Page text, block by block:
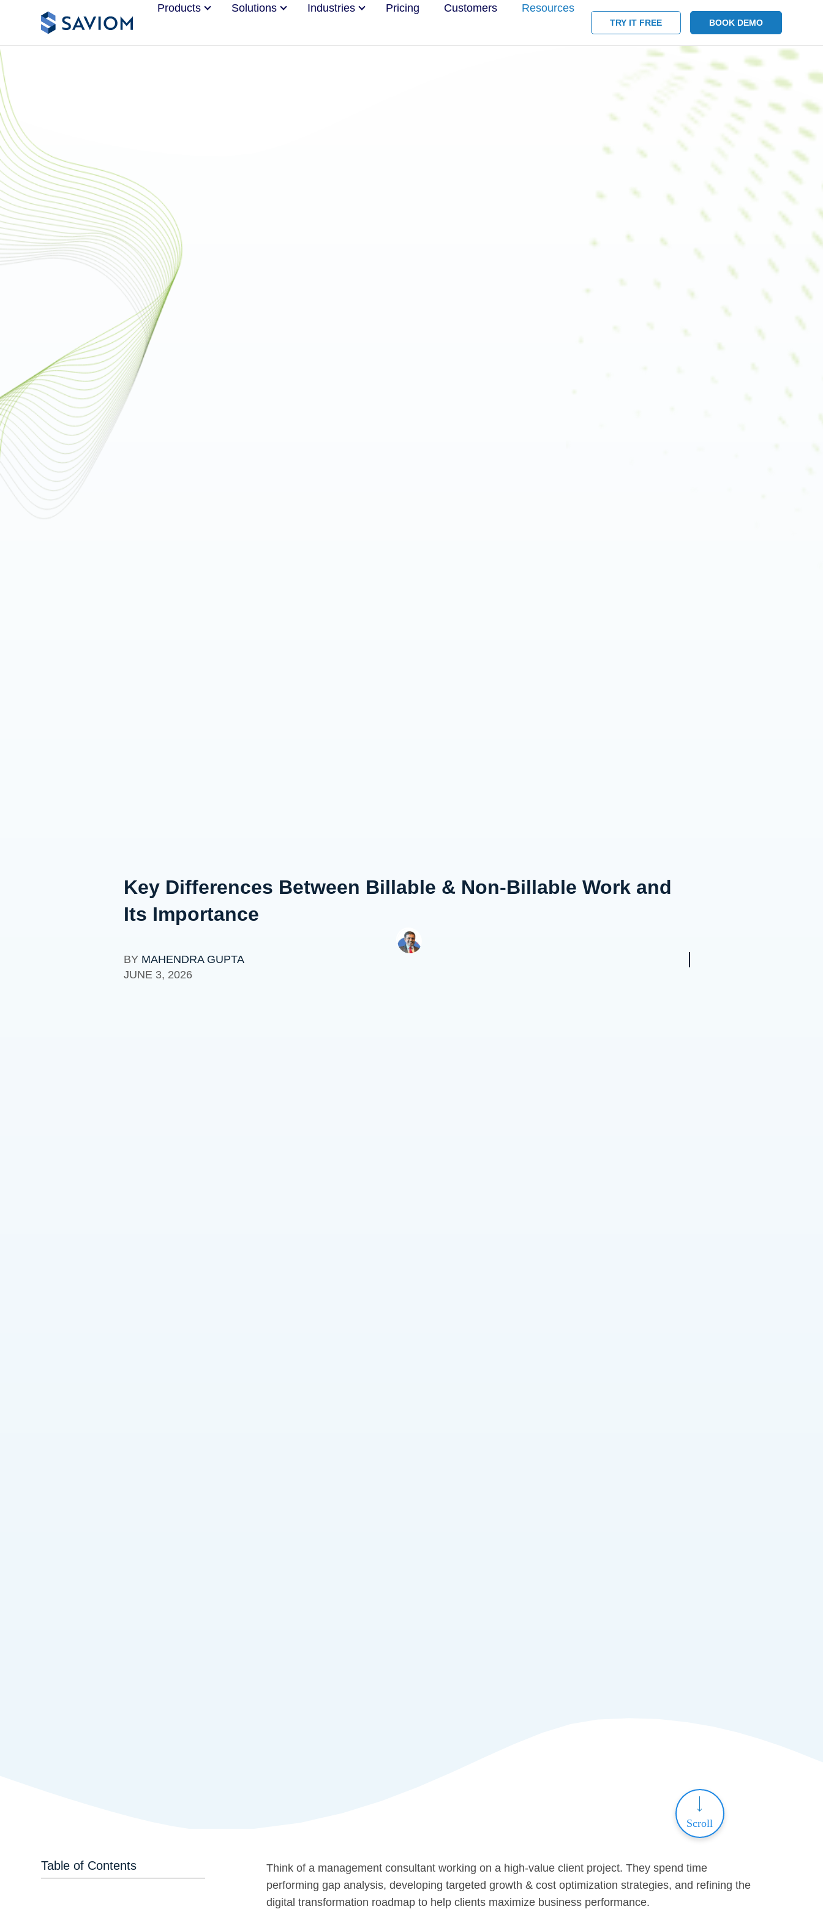
Products Solutions Industries Pricing Customers Resources
TRY IT FREE BOOK DEMO
Key Differences Between Billable & Non-Billable Work and
Its Importance
BY MAHENDRA GUPTA
JUNE 3, 2026
Scroll
Table of Contents
Think of a management consultant working on a high-value client project. They spend time
performing gap analysis, developing targeted growth & cost optimization strategies, and refining the
digital transformation roadmap to help clients maximize business performance.